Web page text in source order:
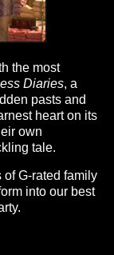
the most
Diaries, a
pasts and
heart on its
own
tale.
G-rated family
into our best